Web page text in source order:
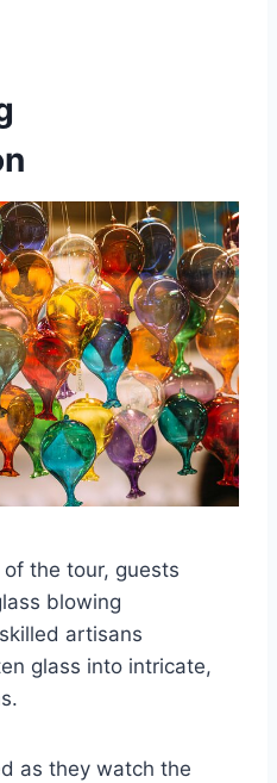
the tour, guests
blowing
artisans
glass into intricate,
as they watch the